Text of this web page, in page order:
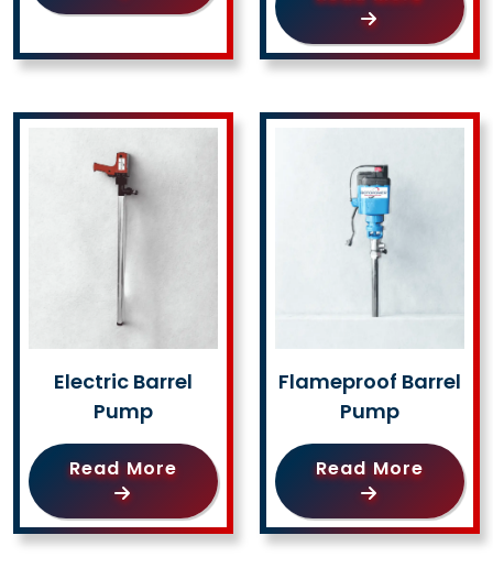
Electric Barrel
Pump
Read More
Flameproof Barrel
Pump
Read More